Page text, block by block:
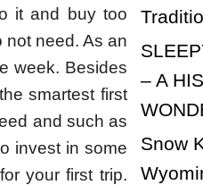
it and buy too
need. As an
week. Besides
smartest first
and such as
invest in some
your first trip.
– A
Snow